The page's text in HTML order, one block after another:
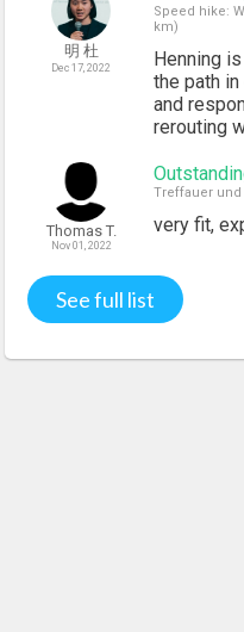
明 杜
Dec 17, 2022
Speed hike:
km)
Henning
the path
and
rerouting
Thomas T.
Nov 01, 2022
Treffauer und
very fit,
See full list